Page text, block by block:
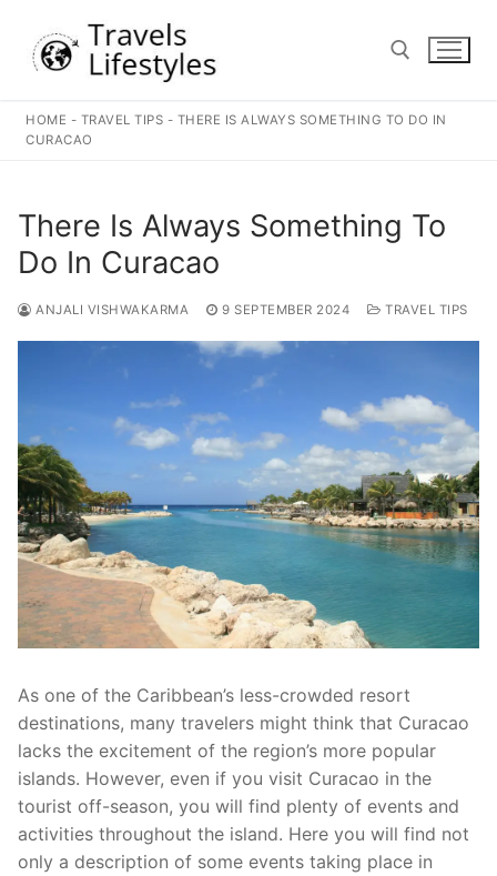
content
HOME - TRAVEL TIPS - THERE IS ALWAYS SOMETHING TO DO IN
CURACAO
There Is Always Something To
Do In Curacao
ANJALI VISHWAKARMA 9 SEPTEMBER 2024 TRAVEL TIPS
As one of the Caribbean’s less-crowded resort
destinations, many travelers might think that Curacao
lacks the excitement of the region’s more popular
islands. However, even if you visit Curacao in the
tourist off-season, you will find plenty of events and
activities throughout the island. Here you will find not
only a description of some events taking place in